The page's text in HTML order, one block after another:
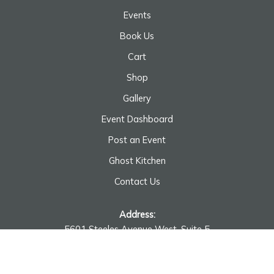
Events
Book Us
Cart
Shop
Gallery
Event Dashboard
Post an Event
Ghost Kitchen
Contact Us
Address:
5601 Steeles Avenue West, Suite 5